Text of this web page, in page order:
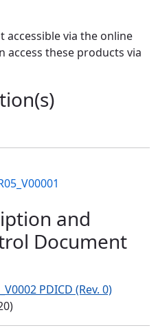
accessible via the online
access these products via
and
Document
PDICD (Rev. 0)